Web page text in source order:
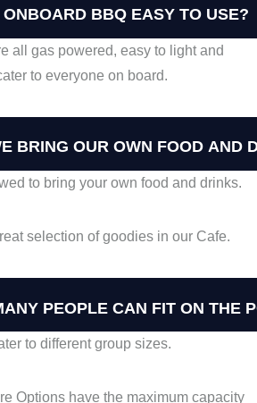
ONBOARD BBQ EASY TO USE?
all gas powered, easy to light and
to everyone on board.
BRING OUR OWN FOOD AND
to bring your own food and drinks.
selection of goodies in our Cafe.
PEOPLE CAN FIT ON THE
to different group sizes.
Options have the maximum capacity